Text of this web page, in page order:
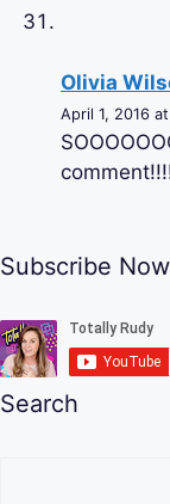
Olivia
April 1, 2016
Subscribe Now
Search